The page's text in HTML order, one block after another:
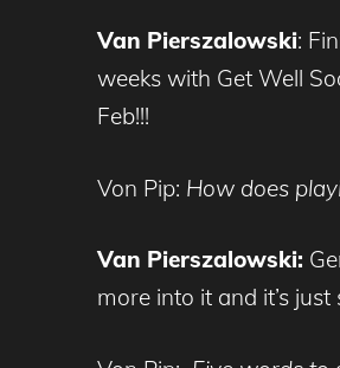
Van Pierszalowski:
weeks with Get Well
Feb!!!
Von Pip: How does
Van Pierszalowski:
more into it and it’s